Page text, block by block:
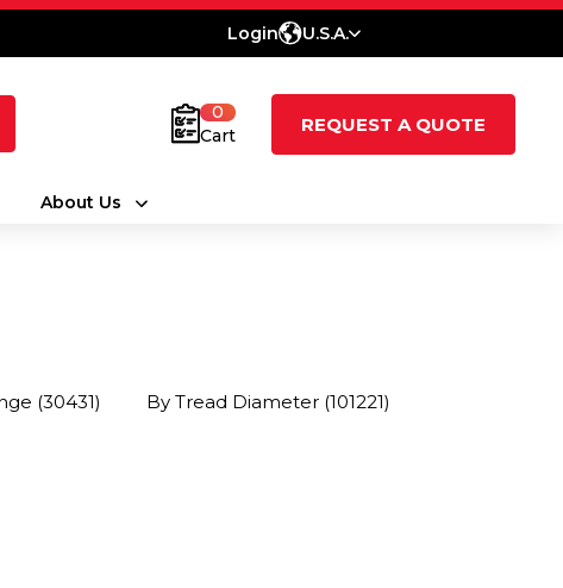
Login U.S.A.
0
Cart
REQUEST A QUOTE
About Us
(30431) By Tread Diameter (101221)